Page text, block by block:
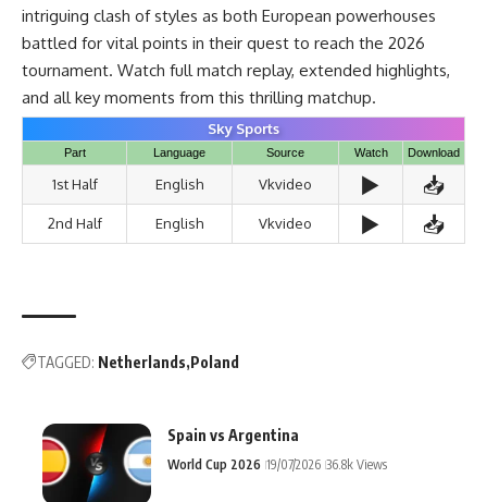
intriguing clash of styles as both European powerhouses
battled for vital points in their quest to reach the 2026
tournament. Watch full match replay, extended highlights,
and all key moments from this thrilling matchup.
Sky Sports
Part Language Source Watch Download
1st Half English Vkvideo ▶️ 📥
2nd Half English Vkvideo ▶️ 📥
TAGGED: Netherlands Poland
Spain vs Argentina
World Cup 2026 19/07/2026 36.8k Views